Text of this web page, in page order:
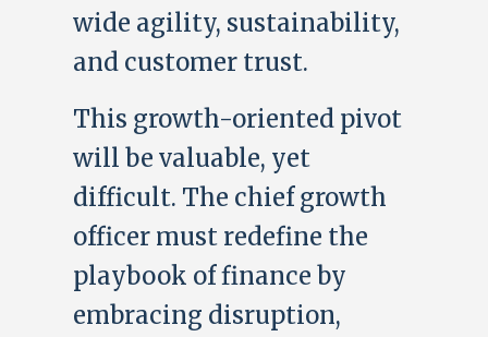
wide agility, sustainability,
and customer trust.
This growth-oriented pivot
will be valuable, yet
difficult. The chief growth
officer must redefine the
playbook of finance by
embracing disruption,